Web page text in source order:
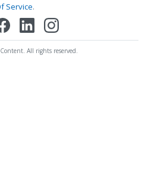
Service.
All rights reserved.